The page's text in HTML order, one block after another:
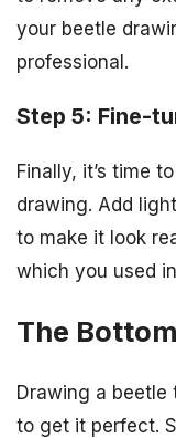
your beetle
professional.
Step 5: Fine-
Finally, it’s time
drawing. Add
to make it look
which you used
The
Drawing a beetle
to get it perfect.